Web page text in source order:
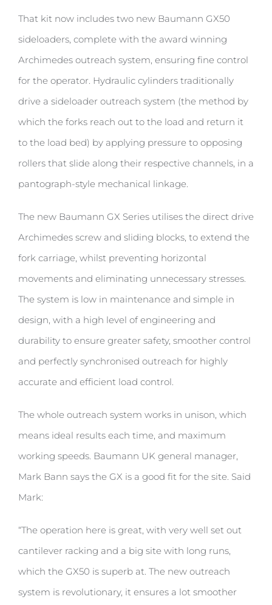
That kit now includes two new Baumann GX50
sideloaders, complete with the award winning
Archimedes outreach system, ensuring fine control
for the operator. Hydraulic cylinders traditionally
drive a sideloader outreach system (the method by
which the forks reach out to the load and return it
to the load bed) by applying pressure to opposing
rollers that slide along their respective channels, in a
pantograph-style mechanical linkage.
The new Baumann GX Series utilises the direct drive
Archimedes screw and sliding blocks, to extend the
fork carriage, whilst preventing horizontal
movements and eliminating unnecessary stresses.
The system is low in maintenance and simple in
design, with a high level of engineering and
durability to ensure greater safety, smoother control
and perfectly synchronised outreach for highly
accurate and efficient load control.
The whole outreach system works in unison, which
means ideal results each time, and maximum
working speeds. Baumann UK general manager,
Mark Bann says the GX is a good fit for the site. Said
Mark:
“The operation here is great, with very well set out
cantilever racking and a big site with long runs,
which the GX50 is superb at. The new outreach
system is revolutionary, it ensures a lot smoother